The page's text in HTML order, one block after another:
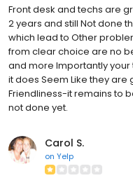
Front desk and techs are
2 years and still Not done
which lead to Other
from clear choice are no
and more Importantly
it does Seem Like they
Friendliness-it remains to
not done yet.
Carol S.
on Yelp